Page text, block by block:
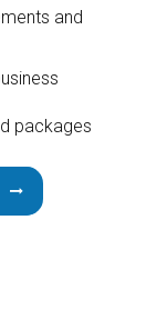
and
packages